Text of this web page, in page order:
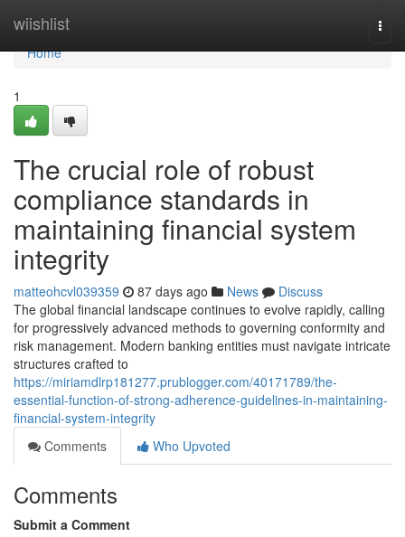
wiishlist
Home
Home
1
The crucial role of robust
compliance standards in
maintaining financial system
integrity
matteohcvl039359 87 days ago News
Discuss
The global financial landscape continues to evolve rapidly, calling
for progressively advanced methods to governing conformity and
risk management. Modern banking entities must navigate intricate
structures crafted to
https://miriamdlrp181277.prublogger.com/40171789/the-
essential-function-of-strong-adherence-guidelines-in-maintaining-
financial-system-integrity
Comments
Who Upvoted
Comments
Submit a Comment